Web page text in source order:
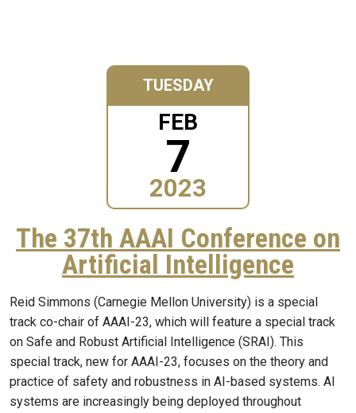
TUESDAY
FEB
7
2023
The 37th AAAI Conference on
Artificial Intelligence
Reid Simmons (Carnegie Mellon University) is a special
track co-chair of AAAI-23, which will feature a special track
on Safe and Robust Artificial Intelligence (SRAI). This
special track, new for AAAI-23, focuses on the theory and
practice of safety and robustness in AI-based systems. AI
systems are increasingly being deployed throughout